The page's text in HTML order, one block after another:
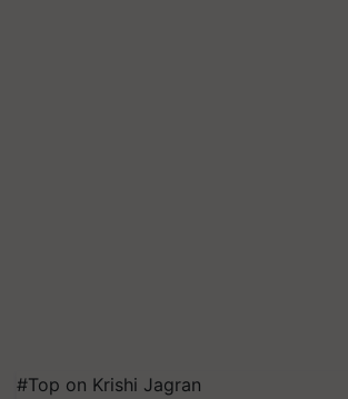
#Top on Krishi Jagran